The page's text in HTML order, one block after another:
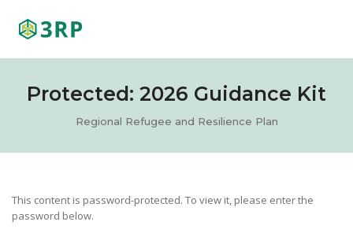
Protected: 2026 Guidance Kit
Regional Refugee and Resilience Plan
This content is password-protected. To view it, please enter the
password below.